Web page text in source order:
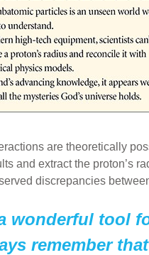
are theoretically
and extract the proton’s
discrepancies
wonderful tool
remember